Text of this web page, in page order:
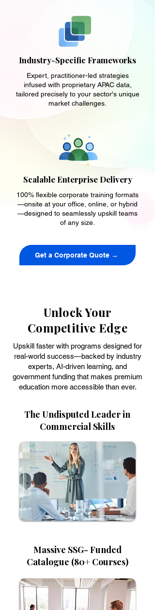
Industry-Specific Frameworks
Expert, practitioner-led strategies
infused with proprietary APAC data,
tailored precisely to your sector's unique
market challenges.
Scalable Enterprise Delivery
100% flexible corporate training formats
—onsite at your office, online, or hybrid
—designed to seamlessly upskill teams
of any size.
Get a Corporate Quote →
Unlock Your
Competitive Edge
Upskill faster with programs designed for
real-world success—backed by industry
experts, AI-driven learning, and
government funding that makes premium
education more accessible than ever.
The Undisputed Leader in
Commercial Skills
Massive SSG- Funded
Catalogue (80+ Courses)